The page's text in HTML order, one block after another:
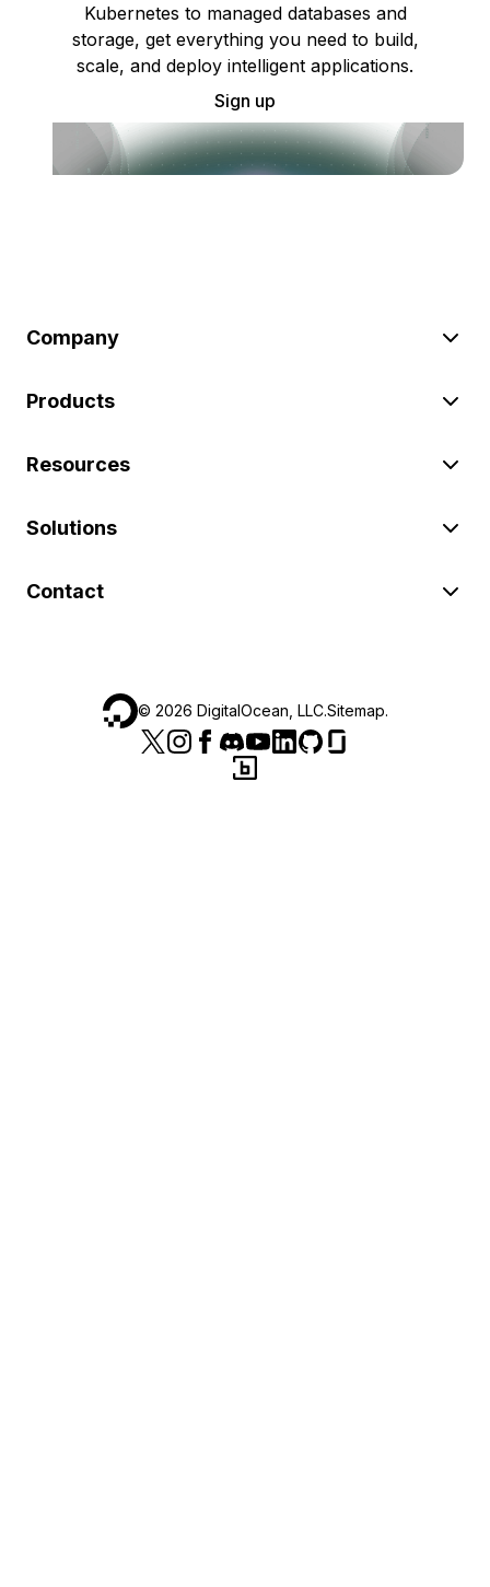
Kubernetes to managed databases and
storage, get everything you need to build,
scale, and deploy intelligent applications.
Sign up
Company
Products
Resources
Solutions
Contact
© 2026 DigitalOcean, LLC.Sitemap.